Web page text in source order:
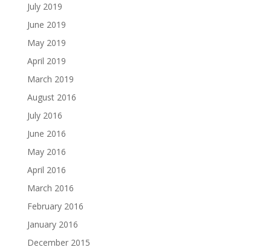
July 2019
June 2019
May 2019
April 2019
March 2019
August 2016
July 2016
June 2016
May 2016
April 2016
March 2016
February 2016
January 2016
December 2015